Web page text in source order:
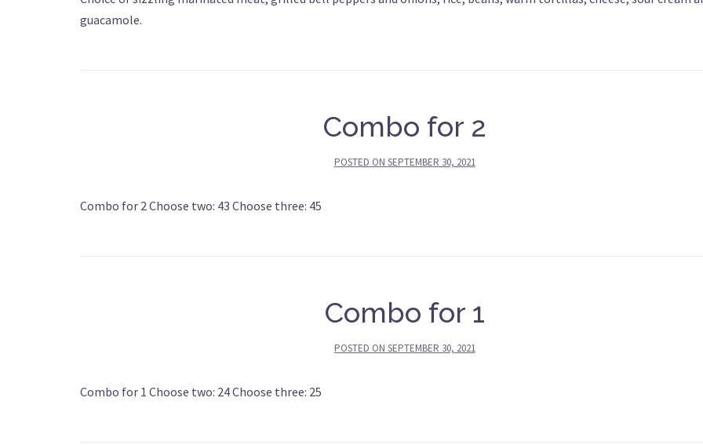
guacamole.
Combo for 2
POSTED ON SEPTEMBER 30, 2021
Combo for 2 Choose two: 43 Choose three: 45
Combo for 1
POSTED ON SEPTEMBER 30, 2021
Combo for 1 Choose two: 24 Choose three: 25